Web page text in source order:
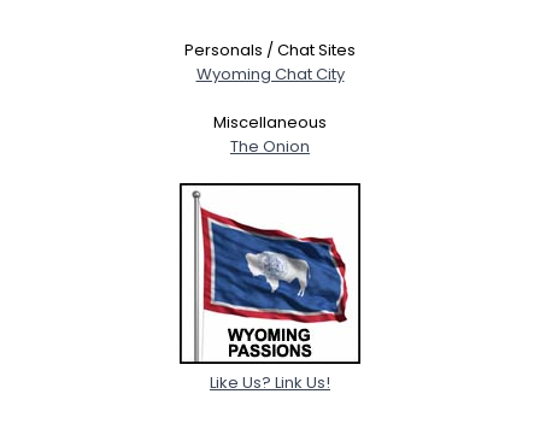
Personals / Chat Sites
Wyoming Chat City
Miscellaneous
The Onion
Like Us? Link Us!